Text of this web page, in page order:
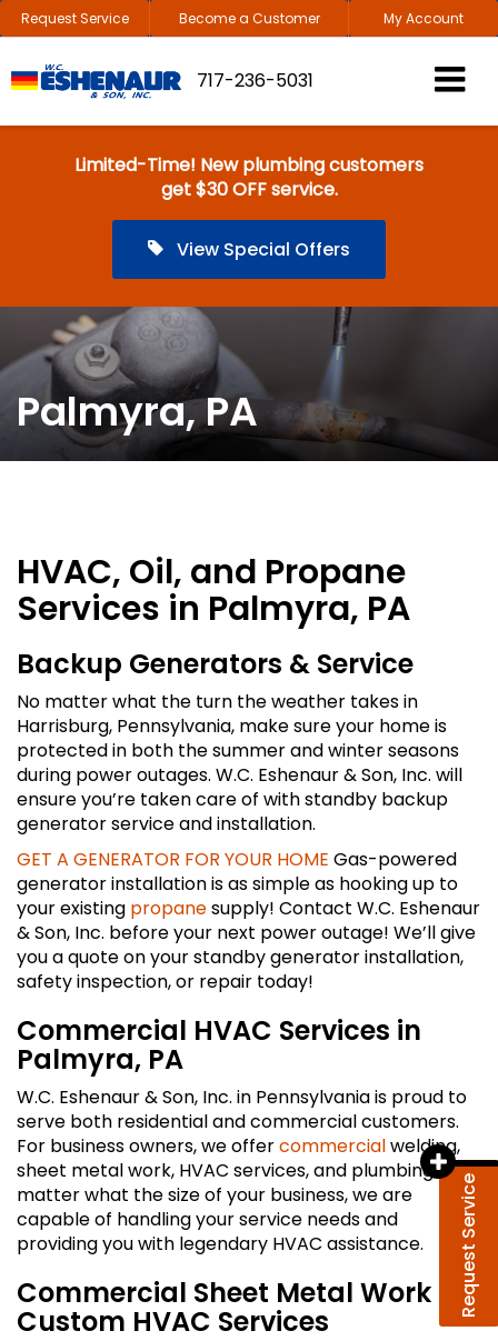
Request Service
Request Service Become a Customer My Account
717-236-5031
Limited-Time! New plumbing customers
get $30 OFF service.
View Special Offers
Palmyra, PA
HVAC, Oil, and Propane
Services in Palmyra, PA
Backup Generators & Service
No matter what the turn the weather takes in
Harrisburg, Pennsylvania, make sure your home is
protected in both the summer and winter seasons
during power outages. W.C. Eshenaur & Son, Inc. will
ensure you’re taken care of with standby backup
generator service and installation.
GET A GENERATOR FOR YOUR HOME Gas-powered
generator installation is as simple as hooking up to
your existing propanesupply! Contact W.C. Eshenaur
& Son, Inc. before your next power outage! We’ll give
you a quote on your standby generator installation,
safety inspection, or repair today!
Commercial HVAC Services in
Palmyra, PA
W.C. Eshenaur & Son, Inc. in Pennsylvania is proud to
serve both residential and commercial customers.
For business owners, we offercommercialwelding,
sheet metal work, HVAC services, and plumbing. No
matter what the size of your business, we are
capable of handling your service needs and
providing you with legendary HVAC assistance.
Commercial Sheet Metal Work &
Custom HVAC Services